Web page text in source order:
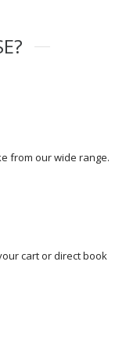
from our wide range.
cart or direct book